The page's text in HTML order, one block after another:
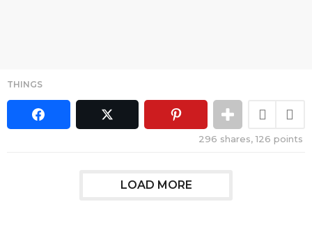
THINGS
296 shares,126 points
LOAD MORE